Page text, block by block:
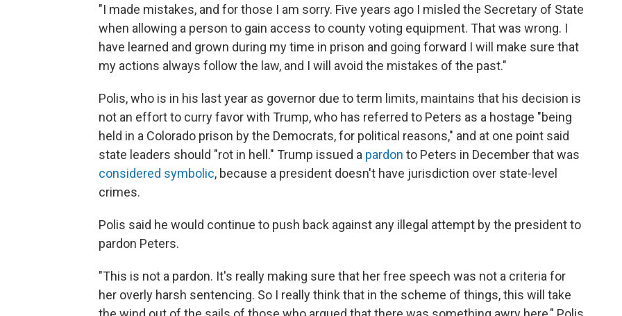
"I made mistakes, and for those I am sorry. Five years ago I misled the Secretary of State
when allowing a person to gain access to county voting equipment. That was wrong. I
have learned and grown during my time in prison and going forward I will make sure that
my actions always follow the law, and I will avoid the mistakes of the past."
Polis, who is in his last year as governor due to term limits, maintains that his decision is
not an effort to curry favor with Trump, who has referred to Peters as a hostage "being
held in a Colorado prison by the Democrats, for political reasons," and at one point said
state leaders should "rot in hell." Trump issued a pardon to Peters in December that was
considered symbolic, because a president doesn't have jurisdiction over state-level
crimes.
Polis said he would continue to push back against any illegal attempt by the president to
pardon Peters.
"This is not a pardon. It's really making sure that her free speech was not a criteria for
her overly harsh sentencing. So I really think that in the scheme of things, this will take